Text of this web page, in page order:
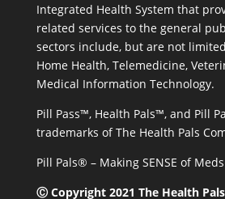
Integrated Health System that
related services to the general
sectors include, but are not
Home Health, Telemedicine,
Medical Information Technology.
Pill Pass™, Health Pals™, and Pill
trademarks of The Health Pals
Pill Pals® – Making SENSE of
Ⓒ Copyright 2021 The Health